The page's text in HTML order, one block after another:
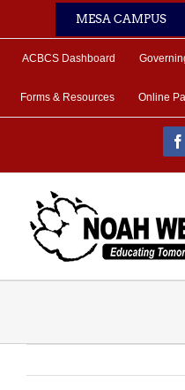
MESA CAMPUS
ACBCS Dashboard
Forms & Resources Online